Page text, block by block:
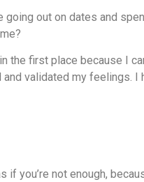
out on dates and
first place because I
validated my feelings.
you’re not enough,